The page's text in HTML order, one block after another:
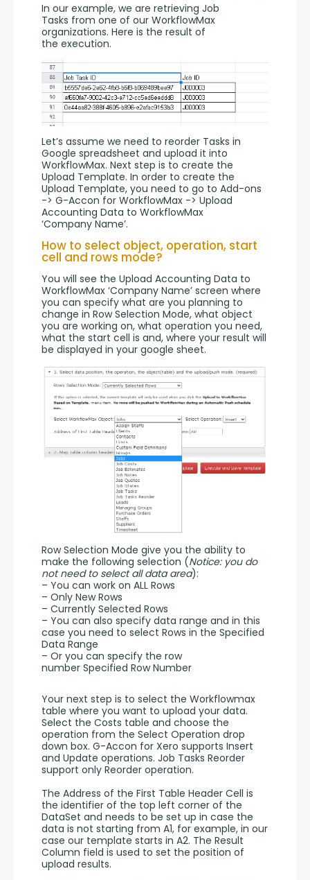
In our example, we are retrieving Job
Tasks from one of our WorkflowMax
organizations. Here is the result of
the execution.
Let’s assume we need to reorder Tasks in
Google spreadsheet and upload it into
WorkflowMax. Next step is to create the
Upload Template. In order to create the
Upload Template, you need to go to Add-ons
-> G-Accon for WorkflowMax -> Upload
Accounting Data to WorkflowMax
‘Company Name’.
How to select object, operation, start
cell and rows mode?
You will see the Upload Accounting Data to
WorkflowMax ‘Company Name’ screen where
you can specify what are you planning to
change in Row Selection Mode, what object
you are working on, what operation you need,
what the start cell is and, where your result will
be displayed in your google sheet.
Row Selection Mode give you the ability to
make the following selection (Notice: you do
not need to select all data area):
– You can work on ALL Rows
– Only New Rows
– Currently Selected Rows
– You can also specify data range and in this
case you need to select Rows in the Specified
Data Range
– Or you can specify the row
number Specified Row Number
Your next step is to select the Workflowmax
table where you want to upload your data.
Select the Costs table and choose the
operation from the Select Operation drop
down box. G-Accon for Xero supports Insert
and Update operations. Job Tasks Reorder
support only Reorder operation.
The Address of the First Table Header Cell is
the identifier of the top left corner of the
DataSet and needs to be set up in case the
data is not starting from A1, for example, in our
case our template starts in A2. The Result
Column field is used to set the position of
upload results.